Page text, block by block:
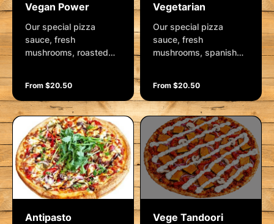
Vegan Power
Our special pizza
sauce, fresh
mushrooms, roasted
and roasted pumpkin
and vegan cheese.
Garnished with rocket,
fresh herbs and a
wedge of lemon.
From $20.50
Vegetarian
Our special pizza
sauce, fresh
mushrooms, spanish
olives, pineapple,
herbs, crushed garlic
and mozzarella.
Garnished with fresh
herbs and parmesan
From $20.50
Antipasto Vege Tandoori